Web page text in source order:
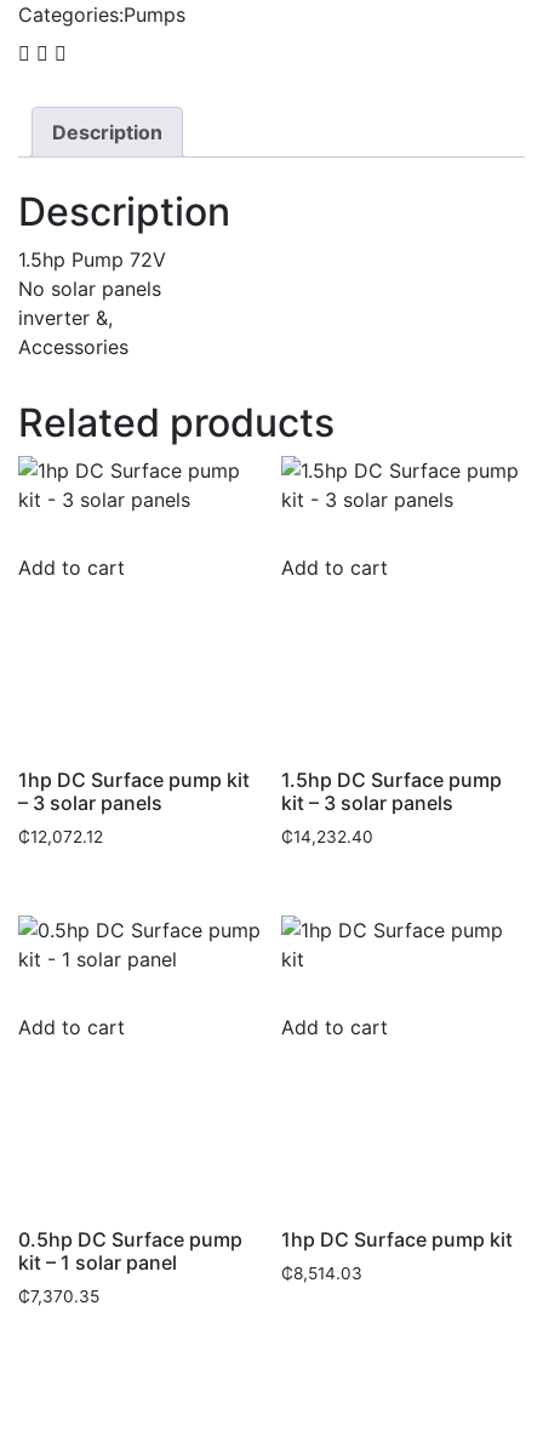
pump
kit
Categories:Pumps
Description
Description
1.5hp Pump 72V
No solar panels
inverter &,
Accessories
Related products
Add to cart
1hp DC Surface pump kit
– 3 solar panels
₵12,072.12
Add to cart
1.5hp DC Surface pump
kit – 3 solar panels
₵14,232.40
Add to cart
0.5hp DC Surface pump
kit – 1 solar panel
₵7,370.35
Add to cart
1hp DC Surface pump kit
₵8,514.03